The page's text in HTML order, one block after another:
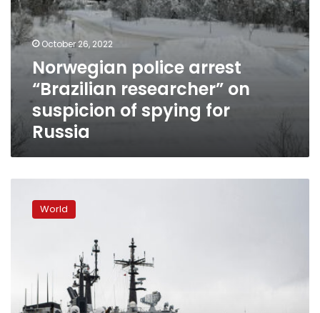
October 26, 2022
Norwegian police arrest
“Brazilian researcher” on
suspicion of spying for
Russia
closes
borders
Russian
freight
vehicles
World